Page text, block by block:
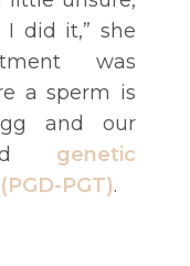
I did it,” she
was
a sperm is
and our
genetic
PGT).